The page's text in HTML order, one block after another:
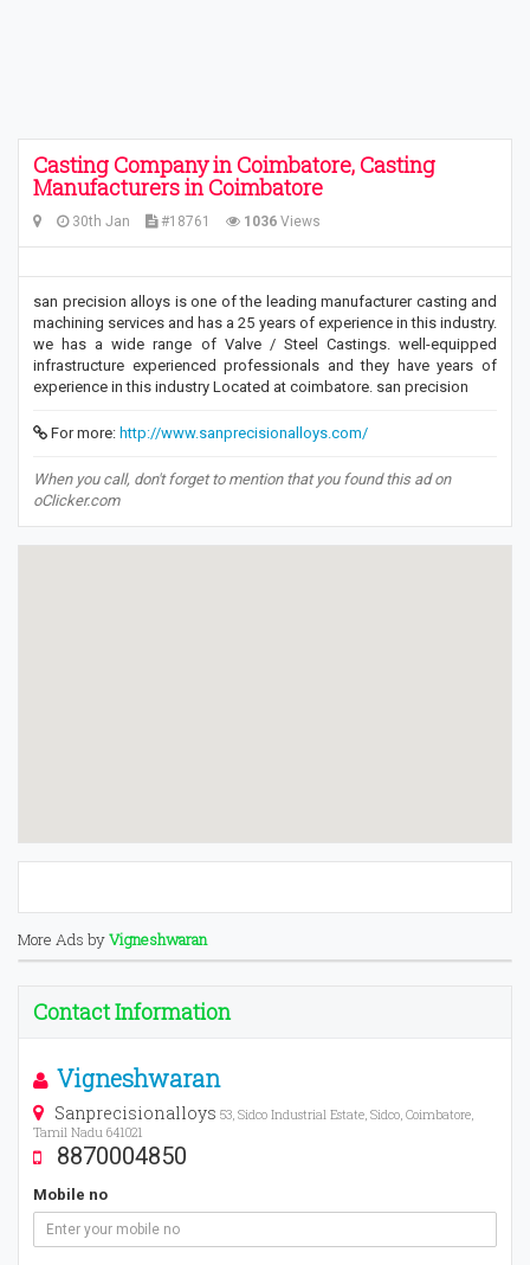
Casting Company in Coimbatore, Casting
Manufacturers in Coimbatore
30th Jan #18761 1036 Views
san precision alloys is one of the leading manufacturer casting and
machining services and has a 25 years of experience in this industry.
we has a wide range of Valve / Steel Castings. well-equipped
infrastructure experienced professionals and they have years of
experience in this industry Located at coimbatore. san precision
For more: http://www.sanprecisionalloys.com/
When you call, don't forget to mention that you found this ad on
oClicker.com
More Ads byVigneshwaran
Contact Information
Vigneshwaran
Sanprecisionalloys 53, Sidco Industrial Estate, Sidco, Coimbatore,
Tamil Nadu 641021
8870004850
Mobile no